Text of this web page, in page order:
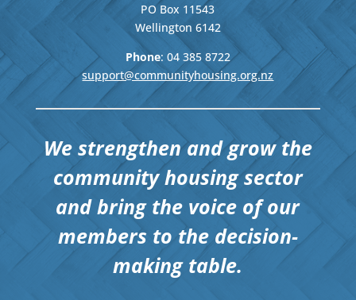
PO Box 11543
Wellington 6142
Phone: 04 385 8722
support@communityhousing.org.nz
We strengthen and grow the
community housing sector
and bring the voice of our
members to the decision-
making table.